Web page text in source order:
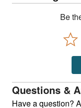
Be
Questions &
Have a question?